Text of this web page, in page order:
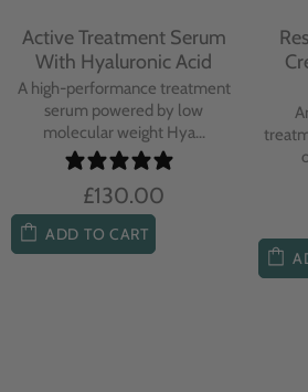
Protecting Day Cream
With Blue Tansy Oil
A deeply nourishing, clinically
proven day cream infused with
Blue Tan...
£104.00
A